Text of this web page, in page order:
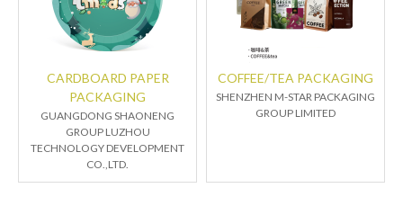
CARDBOARD PAPER
PACKAGING
GUANGDONG SHAONENG
GROUP LUZHOU
TECHNOLOGY DEVELOPMENT
CO.,LTD.
COFFEE/TEA PACKAGING
SHENZHEN M-STAR PACKAGING
GROUP LIMITED